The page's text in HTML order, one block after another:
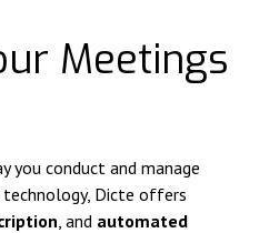
Meetings
you conduct and manage
technology, Dicte offers
, and automated